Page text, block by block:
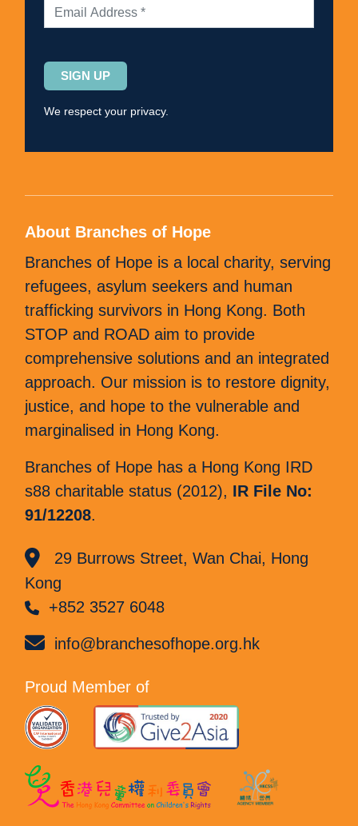
Please
leave
this
empty.
We respect your privacy.
About Branches of Hope
Branches of Hope is a local charity, serving
refugees, asylum seekers and human
trafficking survivors in Hong Kong. Both
STOP and ROAD aim to provide
comprehensive solutions and an integrated
approach. Our mission is to restore dignity,
justice, and hope to the vulnerable and
marginalised in Hong Kong.
Branches of Hope has a Hong Kong IRD
s88 charitable status (2012), IR File No:
91/12208.
29 Burrows Street, Wan Chai, Hong
Kong
+852 3527 6048
info@branchesofhope.org.hk
Proud Member of